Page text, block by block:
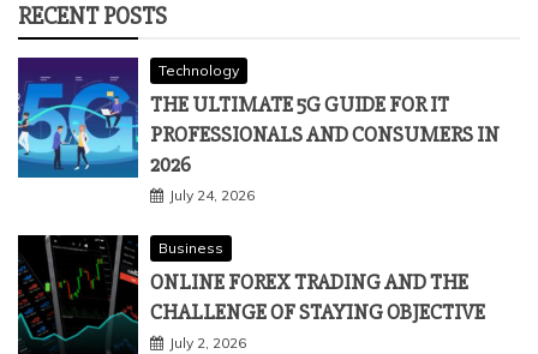
RECENT POSTS
Technology
THE ULTIMATE 5G GUIDE FOR IT
PROFESSIONALS AND CONSUMERS IN
2026
July 24, 2026
Business
ONLINE FOREX TRADING AND THE
CHALLENGE OF STAYING OBJECTIVE
July 2, 2026